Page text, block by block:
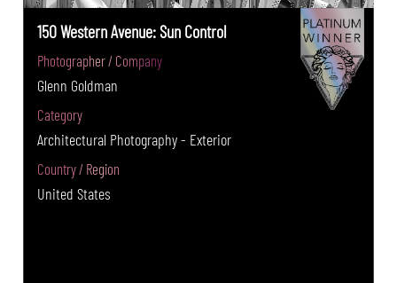
150 Western Avenue: Sun Control
Photographer / Company
Glenn Goldman
Category
Architectural Photography - Exterior
Country / Region
United States